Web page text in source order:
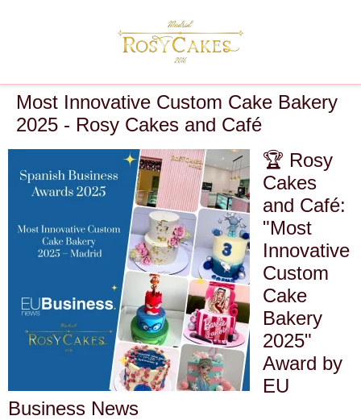
Most Innovative Custom Cake Bakery
2025 - Rosy Cakes and Café
🏆 Rosy
Cakes
and Café:
"Most
Innovative
Custom
Cake
Bakery
2025"
Award by
EU
Business News